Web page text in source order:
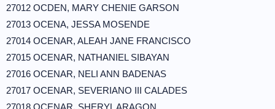
27012 OCDEN, MARY CHENIE GARSON
27013 OCENA, JESSA MOSENDE
27014 OCENAR, ALEAH JANE FRANCISCO
27015 OCENAR, NATHANIEL SIBAYAN
27016 OCENAR, NELI ANN BADENAS
27017 OCENAR, SEVERIANO III CALADES
27018 OCENAR, SHERYL ARAGON